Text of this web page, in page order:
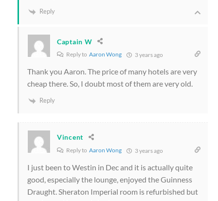
Reply
Captain W
Reply to Aaron Wong 3 years ago
Thank you Aaron. The price of many hotels are very
cheap there. So, I doubt most of them are very old.
Reply
Vincent
Reply to Aaron Wong 3 years ago
I just been to Westin in Dec and it is actually quite
good, especially the lounge, enjoyed the Guinness
Draught. Sheraton Imperial room is refurbished but